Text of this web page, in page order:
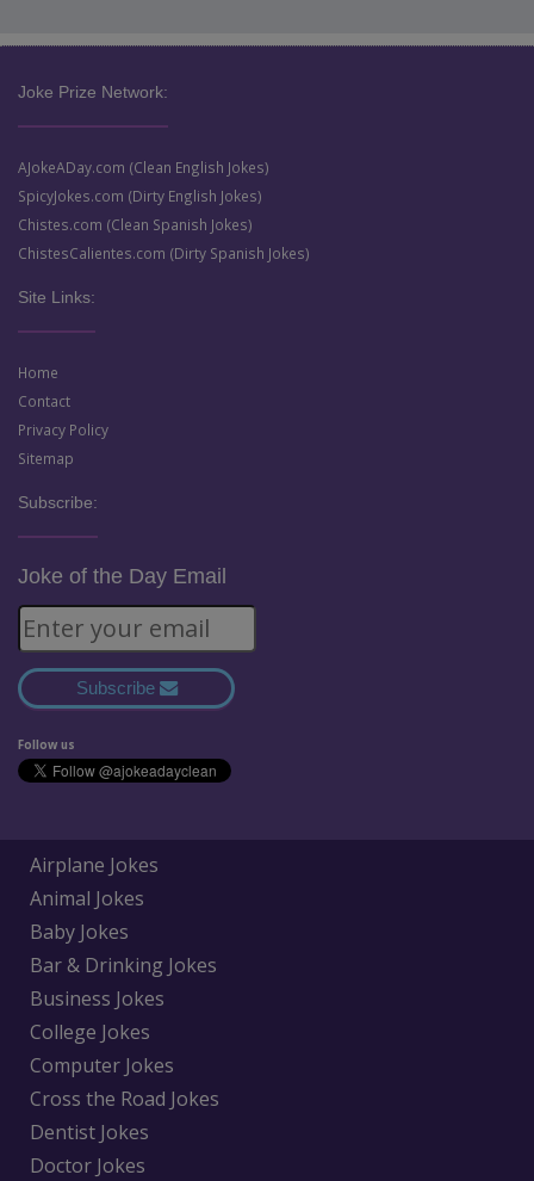
Joke Prize Network:
AJokeADay.com (Clean English Jokes)
SpicyJokes.com (Dirty English Jokes)
Chistes.com (Clean Spanish Jokes)
ChistesCalientes.com (Dirty Spanish Jokes)
Site Links:
Home
Contact
Privacy Policy
Sitemap
Subscribe:
Joke of the Day Email
Subscribe
Follow us
Airplane Jokes
Animal Jokes
Baby Jokes
Bar & Drinking Jokes
Business Jokes
College Jokes
Computer Jokes
Cross the Road Jokes
Dentist Jokes
Doctor Jokes